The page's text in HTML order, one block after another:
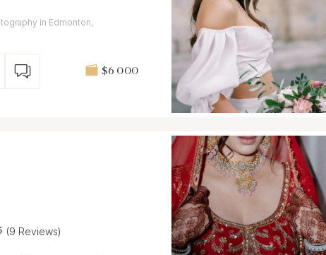
in Edmonton,
$6 000
(9 Reviews)